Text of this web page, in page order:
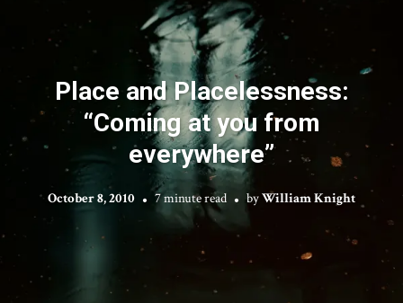
Place and Placelessness:
“Coming at you from
everywhere”
October 8, 2010 7 minute read byWilliam Knight